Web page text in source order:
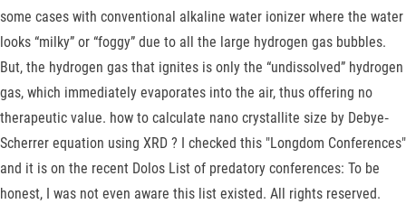
some cases with conventional alkaline water ionizer where the water
looks “milky” or “foggy” due to all the large hydrogen gas bubbles.
But, the hydrogen gas that ignites is only the “undissolved” hydrogen
gas, which immediately evaporates into the air, thus offering no
therapeutic value. how to calculate nano crystallite size by Debye‐
Scherrer equation using XRD ? I checked this "Longdom Conferences"
and it is on the recent Dolos List of predatory conferences: To be
honest, I was not even aware this list existed. All rights reserved.